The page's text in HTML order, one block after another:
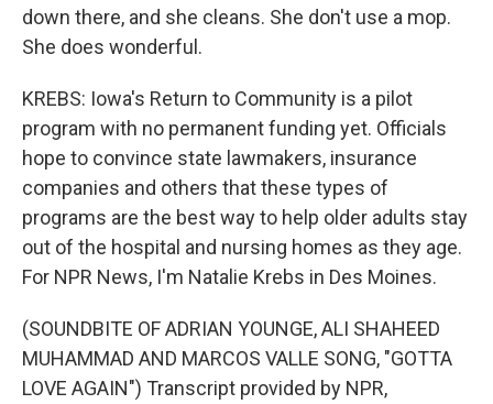
down there, and she cleans. She don't use a mop.
She does wonderful.
KREBS: Iowa's Return to Community is a pilot
program with no permanent funding yet. Officials
hope to convince state lawmakers, insurance
companies and others that these types of
programs are the best way to help older adults stay
out of the hospital and nursing homes as they age.
For NPR News, I'm Natalie Krebs in Des Moines.
(SOUNDBITE OF ADRIAN YOUNGE, ALI SHAHEED
MUHAMMAD AND MARCOS VALLE SONG, "GOTTA
LOVE AGAIN") Transcript provided by NPR,